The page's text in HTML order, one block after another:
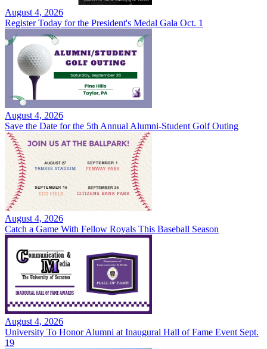
August 4, 2026
Register Today for the President's Medal Gala Oct. 1
August 4, 2026
Save the Date for the 5th Annual Alumni-Student Golf Outing
August 4, 2026
Catch a Game With Fellow Royals This Baseball Season
August 4, 2026
University To Honor Alumni at Inaugural Hall of Fame Event Sept.
19